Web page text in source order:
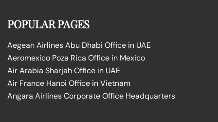
POPULAR PAGES
Aegean Airlines Abu Dhabi Office in UAE
Aeromexico Poza Rica Office in Mexico
Air Arabia Sharjah Office in UAE
Air France Hanoi Office in Vietnam
Angara Airlines Corporate Office Headquarters